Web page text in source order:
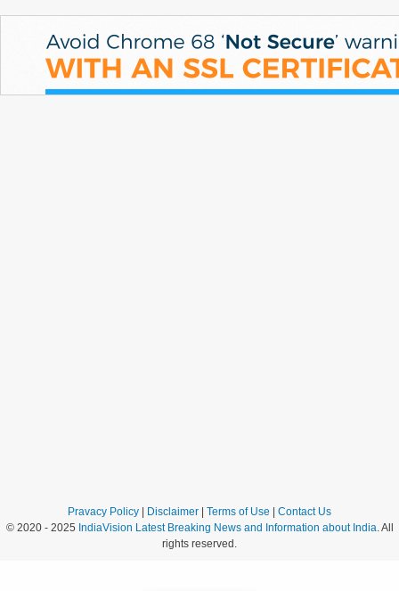
Pravacy Policy Disclaimer Terms of Use
Contact Us
© 2020 - 2025 IndiaVision Latest Breaking News and Information about India. All
rights reserved.